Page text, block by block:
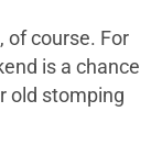
of course. For
is a chance
old stomping